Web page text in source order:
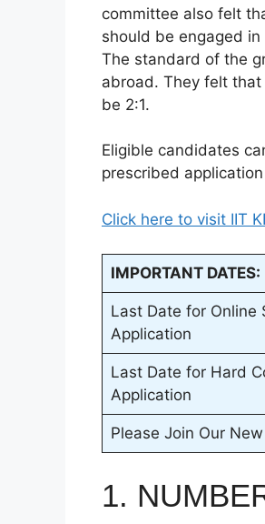
committee also felt
should be engaged
The standard of the
abroad. They felt
be 2:1.
Eligible candidates
prescribed
Click here to visit IIT
IMPORTANT DATES:
Last Date for Online
Application
Last Date for Hard
Application
Please Join Our
1.